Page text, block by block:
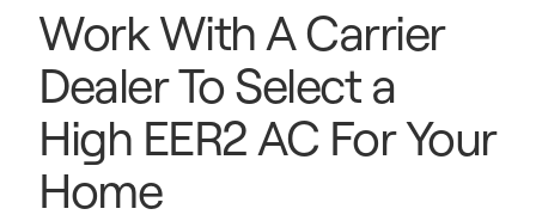
Work With A Carrier
Dealer To Select a
High EER2 AC For Your
Home